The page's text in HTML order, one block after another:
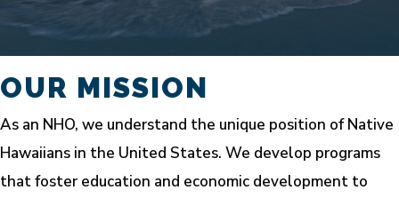
OUR MISSION
As an NHO, we understand the unique position of Native
Hawaiians in the United States. We develop programs
that foster education and economic development to